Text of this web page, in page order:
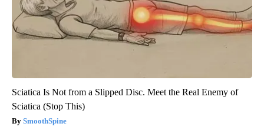
Sciatica Is Not from a Slipped Disc. Meet the Real Enemy of
Sciatica (Stop This)
SmoothSpine